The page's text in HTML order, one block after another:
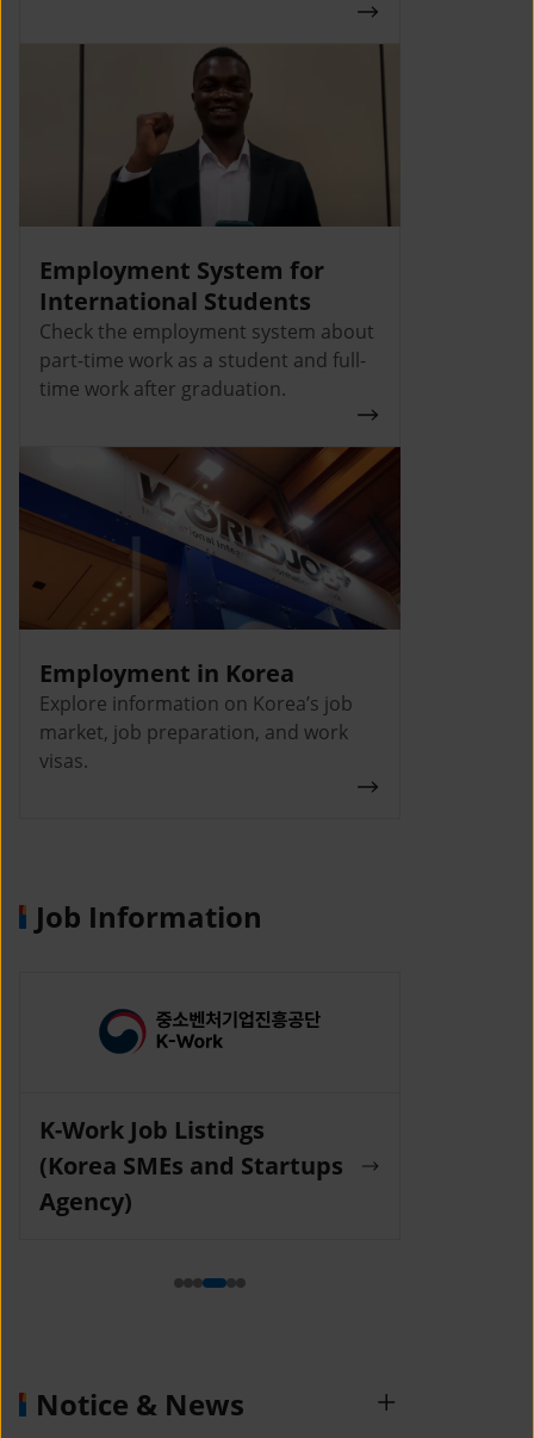
Employment System for
International Students
Check the employment system about
part-time work as a student and full-
time work after graduation.
Employment in Korea
Explore information on Korea’s job
market, job preparation, and work
visas.
Job Information
K-Work Job Listings
(Korea SMEs and Startups
Agency)
Notice & News